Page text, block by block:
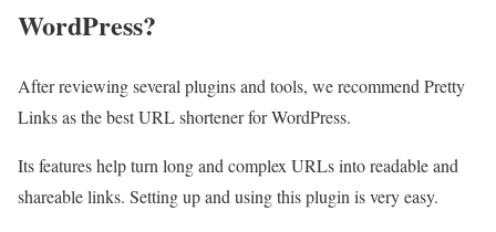
WordPress?
After reviewing several plugins and tools, we recommend Pretty
Links as the best URL shortener for WordPress.
Its features help turn long and complex URLs into readable and
shareable links. Setting up and using this plugin is very easy.